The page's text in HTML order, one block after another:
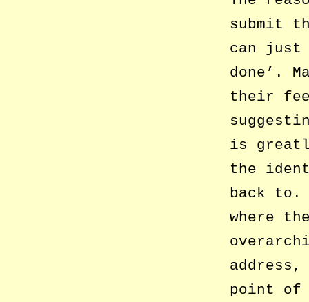
submit
can just
done’.
their
is
the
back to.
where
point of